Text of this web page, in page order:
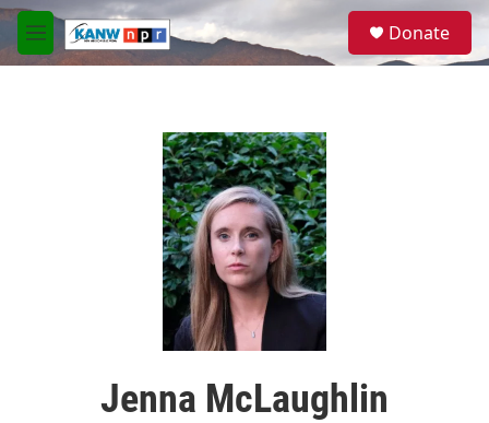
Skip to main content
M
e
S
a
Donate
Jenna McLaughlin